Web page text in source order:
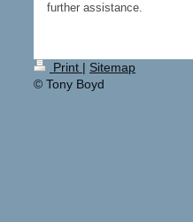
further assistance.
Print | Sitemap
© Tony Boyd